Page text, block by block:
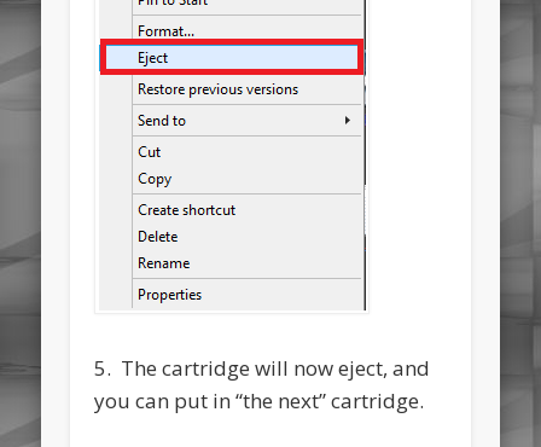
5. The cartridge will now eject, and
you can put in “the next” cartridge.